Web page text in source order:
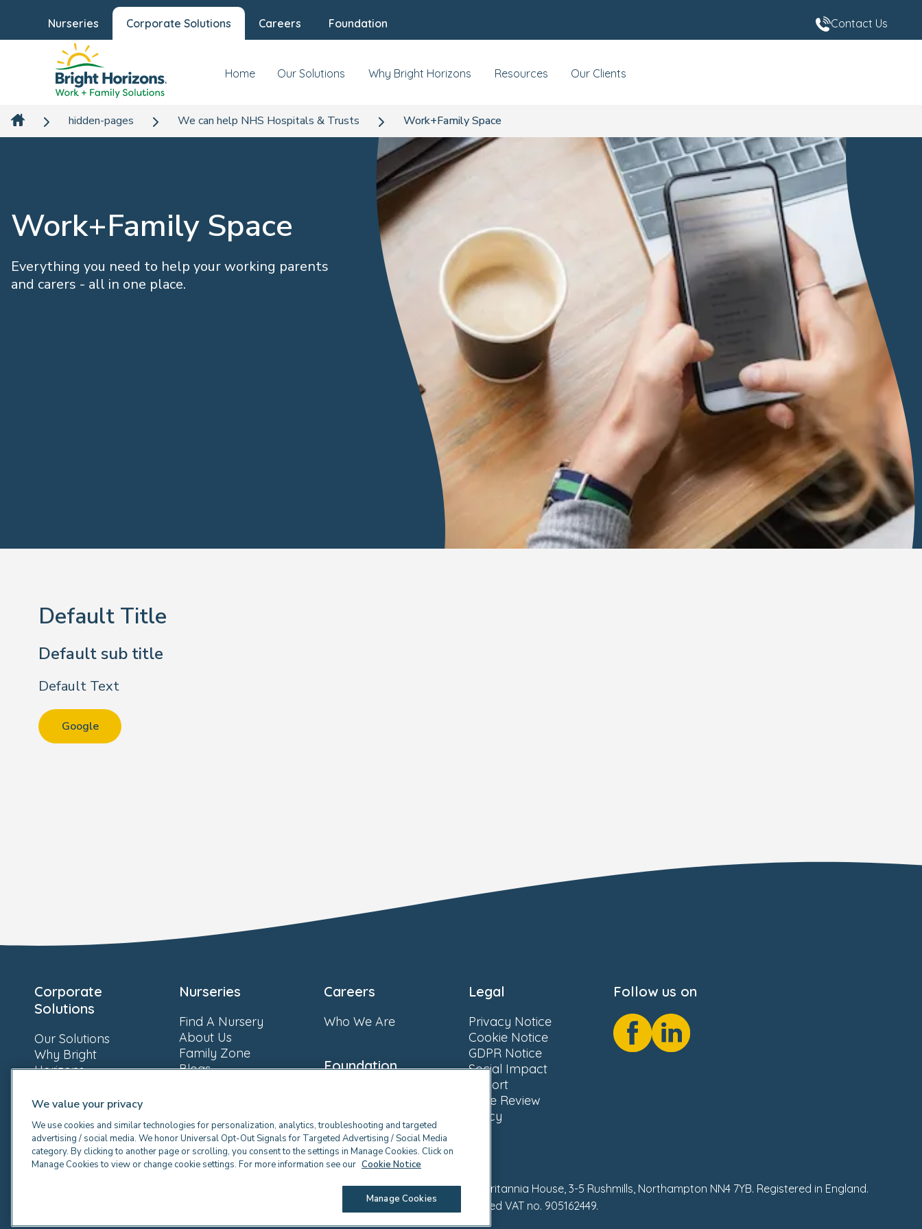
Nurseries Corporate Solutions Careers Foundation Contact Us
Home Our Solutions Why Bright Horizons Resources Our Clients
hidden-pages We can help NHS Hospitals & Trusts Work+Family Space
Work+Family Space
Everything you need to help your working parents
and carers - all in one place.
Default Title
Default sub title
Default Text
Google
Corporate
Solutions
Our Solutions
Why Bright
Horizons
Our Clients
Providers
Nurseries
Find A Nursery
About Us
Family Zone
Blogs
Careers
Who We Are
Foundation
Legal
Privacy Notice
Cookie Notice
GDPR Notice
Social Impact
Report
Fake Review
Policy
Follow us on
© 2026 Bright Horizons Family Solutions Limited. All rights reserved. Registered office Britannia House, 3-5 Rushmills, Northampton NN4 7YB. Registered in England.
Company no. 02328679. Registered VAT no. 905162449.
We value your privacy
We use cookies and similar technologies for personalization, analytics, troubleshooting and targeted
advertising / social media. We honor Universal Opt-Out Signals for Targeted Advertising / Social Media
category. By clicking to another page or scrolling, you consent to the settings in Manage Cookies. Click on
Manage Cookies to view or change cookie settings. For more information see our Cookie Notice
Manage Cookies